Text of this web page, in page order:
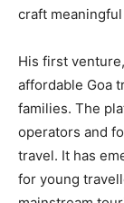
craft
His first venture,
affordable Goa
families. The
operators and
travel. It has
for young